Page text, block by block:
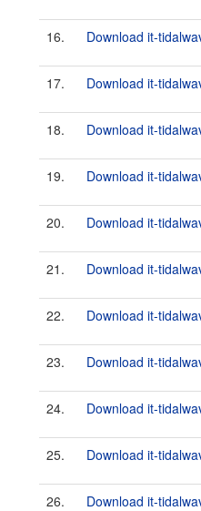
16. Download it-
17. Download it-
18. Download it-
19. Download it-
20. Download it-
21. Download it-
22. Download it-
23. Download it-
24. Download it-
25. Download it-
26. Download it-